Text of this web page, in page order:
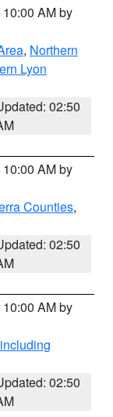
AM by
, Northern
Lyon
02:50
AM by
Counties,
02:50
AM by
02:50